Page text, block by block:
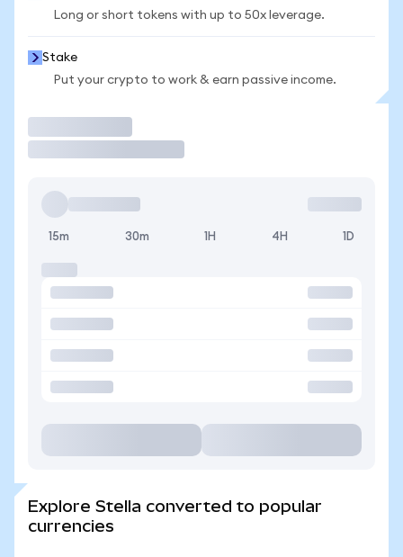
Long or short tokens with up to 50x leverage.
Stake
Put your crypto to work & earn passive income.
15m 30m 1H 4H 1D
Explore Stella converted to popular
currencies